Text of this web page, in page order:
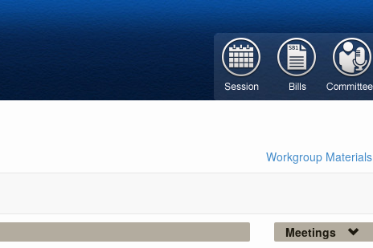
Workgroup Materials
Meetings